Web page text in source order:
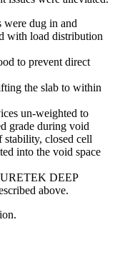
dug in and
with load distribution
to prevent direct
the slab to within
un-weighted to
grade during void
closed cell
into the void space
URETEK DEEP
above.